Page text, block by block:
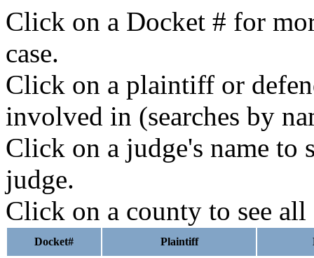
Click on a Docket # for
case.
Click on a plaintiff or
involved in (searches by
Click on a judge's name to
judge.
Click on a county to see all
Docket# Plaintiff